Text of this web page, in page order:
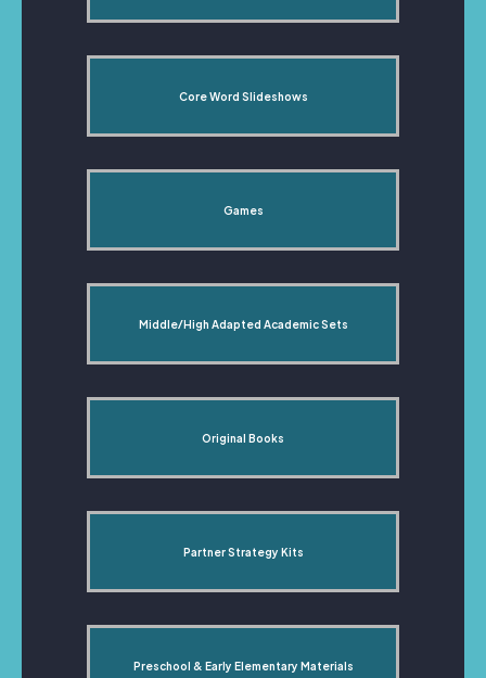
Core Word Slideshows
Games
Middle/High Adapted Academic Sets
Original Books
Partner Strategy Kits
Preschool & Early Elementary Materials